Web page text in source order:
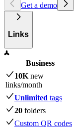
Get a demo
Links
Business
10K new
links/month
Unlimited tags
20 folders
Custom QR codes